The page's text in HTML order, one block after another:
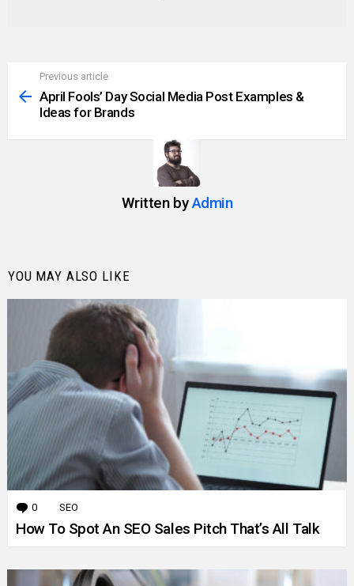
more
Previous article
April Fools’ Day Social Media Post Examples &
Ideas for Brands
Written byAdmin
YOU MAY ALSO LIKE
0 Comments
SEO
How To Spot An SEO Sales Pitch That’s All Talk